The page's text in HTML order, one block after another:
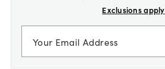
Exclusions apply